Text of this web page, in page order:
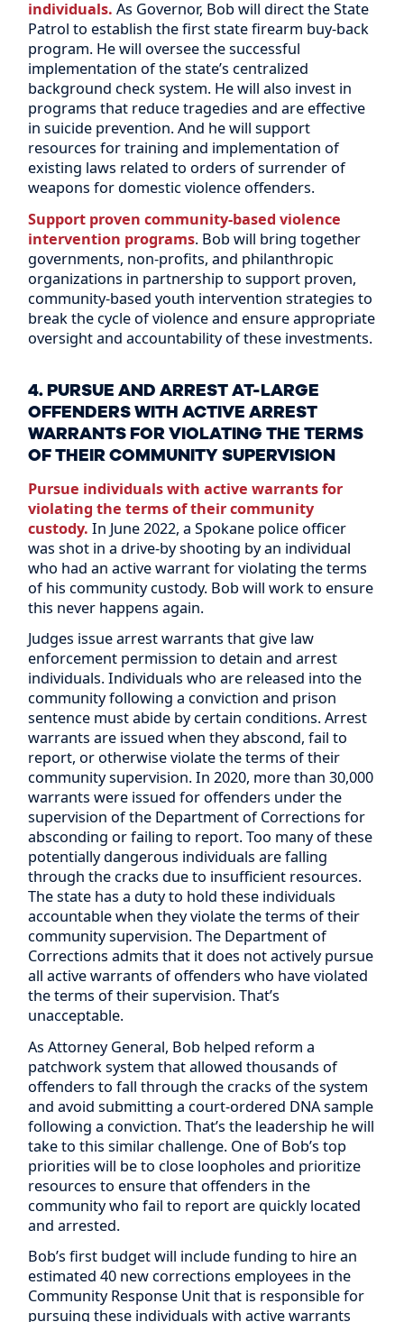
individuals.As Governor, Bob will direct the State
Patrol to establish the first state firearm buy-back
program. He will oversee the successful
implementation of the state’s centralized
background check system. He will also invest in
programs that reduce tragedies and are effective
in suicide prevention. And he will support
resources for training and implementation of
existing laws related to orders of surrender of
weapons for domestic violence offenders.
Support proven community-based violence
intervention programs. Bob will bring together
governments, non-profits, and philanthropic
organizations in partnership to support proven,
community-based youth intervention strategies to
break the cycle of violence and ensure appropriate
oversight and accountability of these investments.
4. PURSUE AND ARREST AT-LARGE
OFFENDERS WITH ACTIVE ARREST
WARRANTS FOR VIOLATING THE TERMS
OF THEIR COMMUNITY SUPERVISION
Pursue individuals with active warrants for
violating the terms of their community
custody.In June 2022, a Spokane police officer
was shot in a drive-by shooting by an individual
who had an active warrant for violating the terms
of his community custody. Bob will work to ensure
this never happens again.
Judges issue arrest warrants that give law
enforcement permission to detain and arrest
individuals. Individuals who are released into the
community following a conviction and prison
sentence must abide by certain conditions. Arrest
warrants are issued when they abscond, fail to
report, or otherwise violate the terms of their
community supervision. In 2020, more than 30,000
warrants were issued for offenders under the
supervision of the Department of Corrections for
absconding or failing to report. Too many of these
potentially dangerous individuals are falling
through the cracks due to insufficient resources.
The state has a duty to hold these individuals
accountable when they violate the terms of their
community supervision. The Department of
Corrections admits that it does not actively pursue
all active warrants of offenders who have violated
the terms of their supervision. That’s
unacceptable.
As Attorney General, Bob helped reform a
patchwork system that allowed thousands of
offenders to fall through the cracks of the system
and avoid submitting a court-ordered DNA sample
following a conviction. That’s the leadership he will
take to this similar challenge. One of Bob’s top
priorities will be to close loopholes and prioritize
resources to ensure that offenders in the
community who fail to report are quickly located
and arrested.
Bob’s first budget will include funding to hire an
estimated 40 new corrections employees in the
Community Response Unit that is responsible for
pursuing these individuals with active warrants